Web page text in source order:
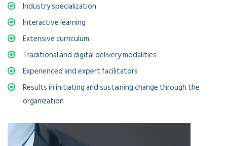
Industry specialization
Interactive learning
Extensive curriculum
Traditional and digital delivery modalities
Experienced and expert facilitators
Results in initiating and sustaining change through the
organization